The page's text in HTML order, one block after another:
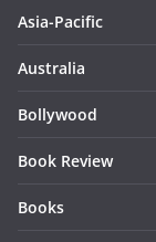
Asia-Pacific
Australia
Bollywood
Book Review
Books